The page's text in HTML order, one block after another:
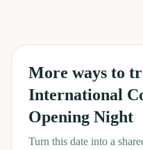
More ways to
International
Opening Night
Turn this date into a